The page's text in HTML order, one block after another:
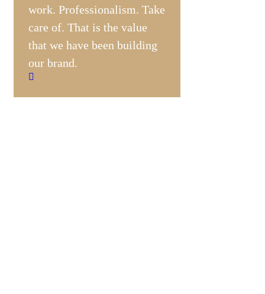
work. Professionalism. Take
care of. That is the value
that we have been building
our brand.